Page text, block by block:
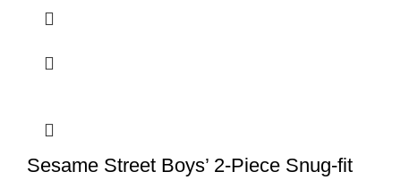
Sesame Street Boys’ 2-Piece Snug-fit